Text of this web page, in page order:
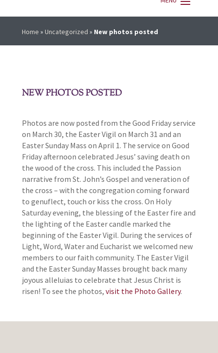
Home » Uncategorized » New photos posted
NEW PHOTOS POSTED
Photos are now posted from the Good Friday service
on March 30, the Easter Vigil on March 31 and an
Easter Sunday Mass on April 1. The service on Good
Friday afternoon celebrated Jesus’ saving death on
the wood of the cross. This included the Passion
narrative from St. John’s Gospel and veneration of
the cross – with the congregation coming forward
to genuflect, touch or kiss the cross. On Holy
Saturday evening, the blessing of the Easter fire and
the lighting of the Easter candle marked the
beginning of the Easter Vigil. During the services of
Light, Word, Water and Eucharist we welcomed new
members to our faith community. The Easter Vigil
and the Easter Sunday Masses brought back many
joyous alleluias to celebrate that Jesus Christ is
risen! To see the photos, visit the Photo Gallery.